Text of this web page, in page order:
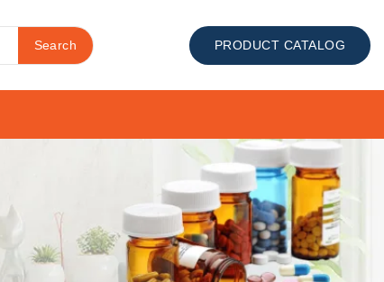
Search PRODUCT CATALOG